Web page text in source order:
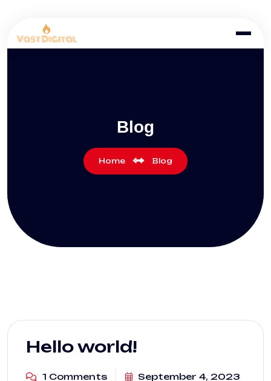
Blog
Home Blog
Blog
Hello world!
1 Comments September 4, 2023